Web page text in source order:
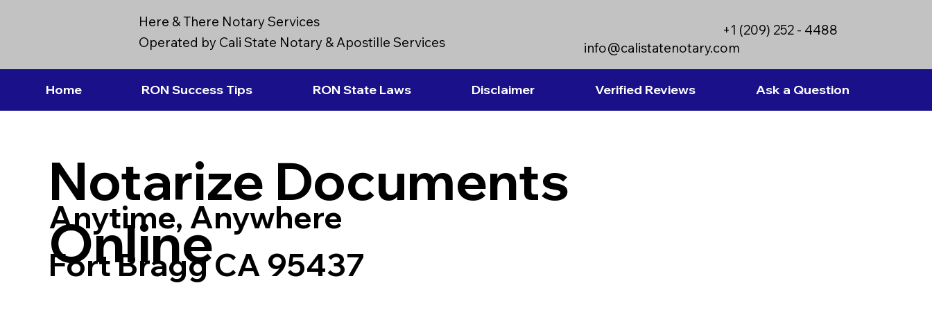
Here & There Notary Services
Operated by Cali State Notary & Apostille Services
info@calistatenotary.com
+1 (209) 252 - 4488
Home RON Success Tips RON State Laws Disclaimer Verified Reviews Ask a Question
Notarize Documents
Online
Anytime, Anywhere
Fort Bragg CA 95437